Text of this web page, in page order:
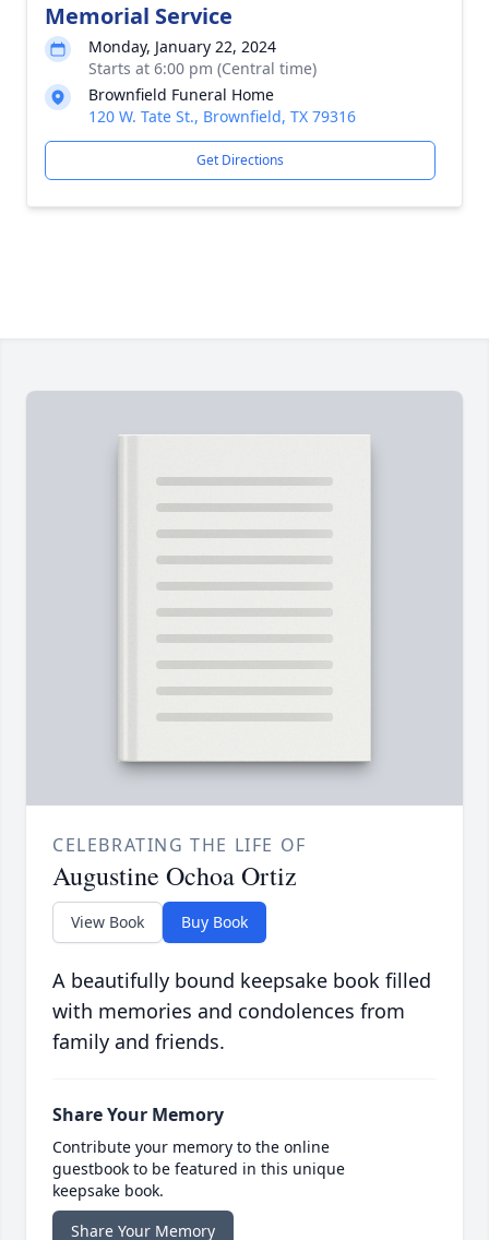
Memorial Service
Monday, January 22, 2024
Starts at 6:00 pm (Central time)
Brownfield Funeral Home
120 W. Tate St., Brownfield, TX 79316
Get Directions
CELEBRATING THE LIFE OF
Augustine Ochoa Ortiz
View Book Buy Book
A beautifully bound keepsake book filled
with memories and condolences from
family and friends.
Share Your Memory
Contribute your memory to the online
guestbook to be featured in this unique
keepsake book.
Share Your Memory